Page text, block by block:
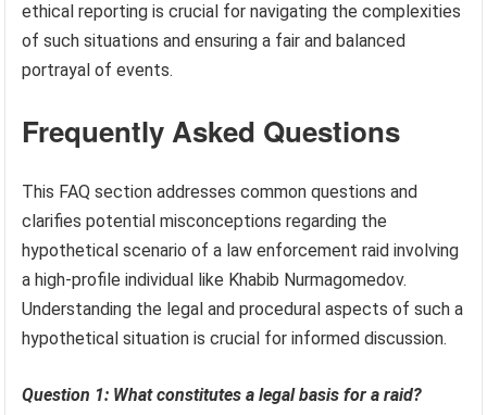
ethical reporting is crucial for navigating the complexities
of such situations and ensuring a fair and balanced
portrayal of events.
Frequently Asked Questions
This FAQ section addresses common questions and
clarifies potential misconceptions regarding the
hypothetical scenario of a law enforcement raid involving
a high-profile individual like Khabib Nurmagomedov.
Understanding the legal and procedural aspects of such a
hypothetical situation is crucial for informed discussion.
Question 1: What constitutes a legal basis for a raid?